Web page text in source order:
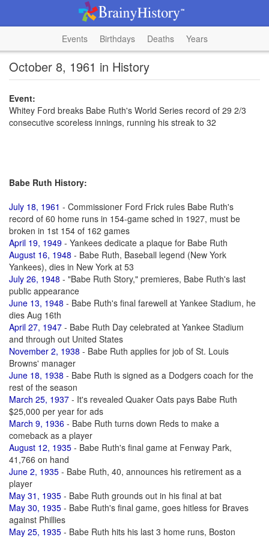
Events Birthdays Deaths Years
October 8, 1961 in History
Event:
Whitey Ford breaks Babe Ruth's World Series record of 29 2/3
consecutive scoreless innings, running his streak to 32
Babe Ruth History:
July 18, 1961 - Commissioner Ford Frick rules Babe Ruth's
record of 60 home runs in 154-game sched in 1927, must be
broken in 1st 154 of 162 games
April 19, 1949 - Yankees dedicate a plaque for Babe Ruth
August 16, 1948 - Babe Ruth, Baseball legend (New York
Yankees), dies in New York at 53
July 26, 1948 - "Babe Ruth Story," premieres, Babe Ruth's last
public appearance
June 13, 1948 - Babe Ruth's final farewell at Yankee Stadium, he
dies Aug 16th
April 27, 1947 - Babe Ruth Day celebrated at Yankee Stadium
and through out United States
November 2, 1938 - Babe Ruth applies for job of St. Louis
Browns' manager
June 18, 1938 - Babe Ruth is signed as a Dodgers coach for the
rest of the season
March 25, 1937 - It's revealed Quaker Oats pays Babe Ruth
$25,000 per year for ads
March 9, 1936 - Babe Ruth turns down Reds to make a
comeback as a player
August 12, 1935 - Babe Ruth's final game at Fenway Park,
41,766 on hand
June 2, 1935 - Babe Ruth, 40, announces his retirement as a
player
May 31, 1935 - Babe Ruth grounds out in his final at bat
May 30, 1935 - Babe Ruth's final game, goes hitless for Braves
against Phillies
May 25, 1935 - Babe Ruth hits his last 3 home runs, Boston